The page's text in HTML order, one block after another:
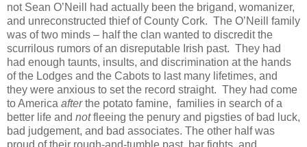
not Sean O’Neill had actually been the brigand, womanizer,
and unreconstructed thief of County Cork. The O’Neill family
was of two minds – half the clan wanted to discredit the
scurrilous rumors of an disreputable Irish past. They had
had enough taunts, insults, and discrimination at the hands
of the Lodges and the Cabots to last many lifetimes, and
they were anxious to set the record straight. They had come
to America afterthe potato famine, families in search of a
better life and notfleeing the penury and pigsties of bad luck,
bad judgement, and bad associates. The other half was
proud of their rough-and-tumble past, bar fights, and